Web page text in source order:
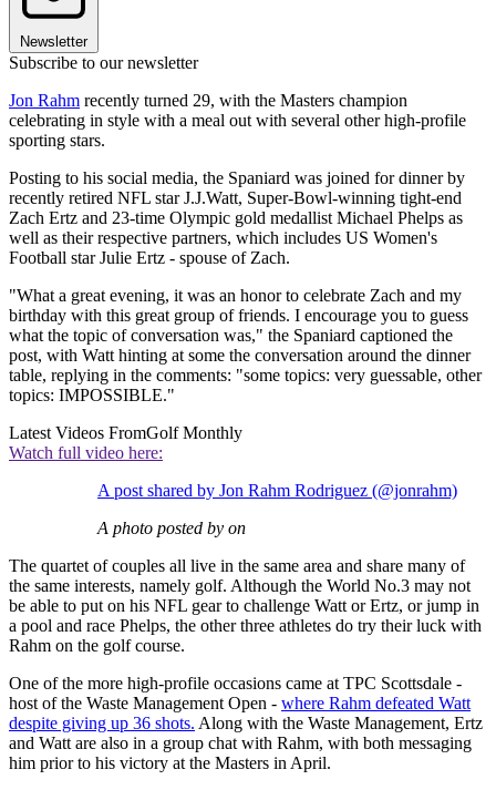
Newsletter
Subscribe to our newsletter
Jon Rahm recently turned 29, with the Masters champion
celebrating in style with a meal out with several other high-profile
sporting stars.
Posting to his social media, the Spaniard was joined for dinner by
recently retired NFL star J.J.Watt, Super-Bowl-winning tight-end
Zach Ertz and 23-time Olympic gold medallist Michael Phelps as
well as their respective partners, which includes US Women's
Football star Julie Ertz - spouse of Zach.
"What a great evening, it was an honor to celebrate Zach and my
birthday with this great group of friends. I encourage you to guess
what the topic of conversation was," the Spaniard captioned the
post, with Watt hinting at some the conversation around the dinner
table, replying in the comments: "some topics: very guessable, other
topics: IMPOSSIBLE."
Latest Videos FromGolf Monthly
Watch full video here:
A post shared by Jon Rahm Rodriguez (@jonrahm)
A photo posted by on
The quartet of couples all live in the same area and share many of
the same interests, namely golf. Although the World No.3 may not
be able to put on his NFL gear to challenge Watt or Ertz, or jump in
a pool and race Phelps, the other three athletes do try their luck with
Rahm on the golf course.
One of the more high-profile occasions came at TPC Scottsdale -
host of the Waste Management Open - where Rahm defeated Watt
despite giving up 36 shots. Along with the Waste Management, Ertz
and Watt are also in a group chat with Rahm, with both messaging
him prior to his victory at the Masters in April.